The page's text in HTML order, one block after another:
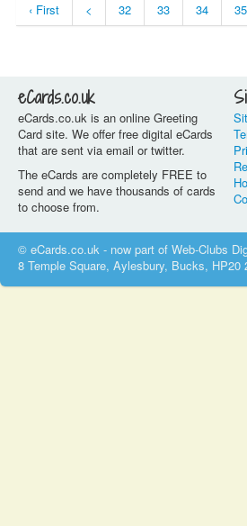
‹ First < 32 33 34 35
eCards.co.uk
eCards.co.uk is an online Greeting
Card site. We offer free digital eCards
that are sent via email or twitter.
The eCards are completely FREE to
send and we have thousands of cards
to choose from.
© eCards.co.uk - now part of Web-Clubs
8 Temple Square, Aylesbury, Bucks, HP20